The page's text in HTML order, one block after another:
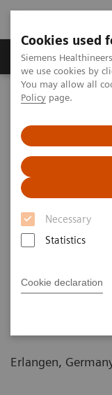
Cookies used
Siemens
we use cookies by
You may allow all
Policy page.
Necessary
Statistics
Cookie declaration
Productos y
Siemens Healthineers
Siemens Healthineers
Value Partnership to
Siemens
Hamilton
announce
services
Erlangen,